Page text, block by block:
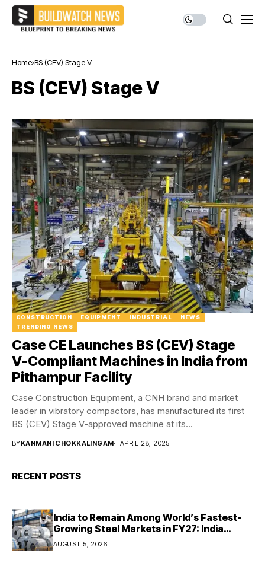
Home BS (CEV) Stage V
BS (CEV) Stage V
CONSTRUCTION EQUIPMENT INDUSTRIAL
NEWS
TRENDING NEWS
Case CE Launches BS (CEV) Stage
V-Compliant Machines in India from
Pithampur Facility
Case Construction Equipment, a CNH brand and market
leader in vibratory compactors, has manufactured its first
BS (CEV) Stage V-approved machine at its...
BYKANMANI CHOKKALINGAM APRIL 28, 2025
RECENT POSTS
India to Remain Among World’s Fastest-
Growing Steel Markets in FY27: India
Ratings
AUGUST 5, 2026